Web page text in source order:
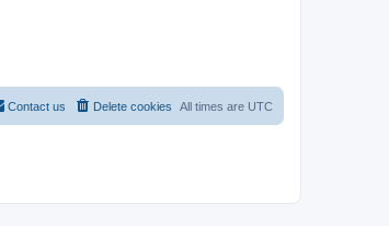
All times are UTC
Delete cookies
Contact us